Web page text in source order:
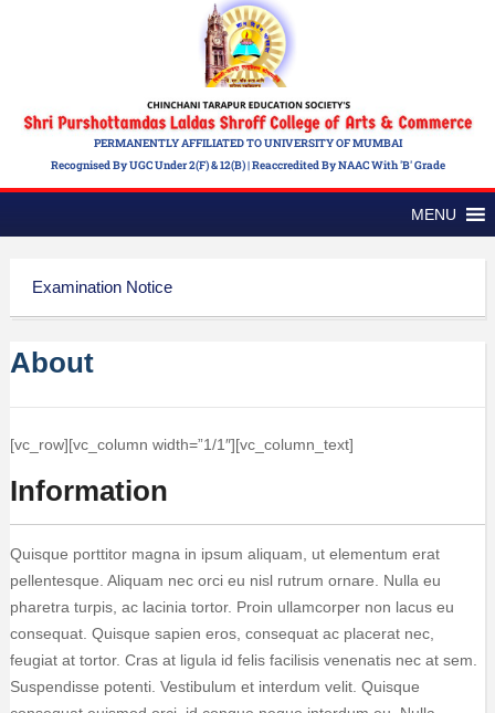
PERMANENTLY AFFILIATED TO UNIVERSITY OF MUMBAI
Recognised By UGC Under 2(f) & 12(b) | Reaccredited By NAAC With 'B' Grade
MENU
Examination Notice
About
[vc_row][vc_column width=”1/1″][vc_column_text]
Information
Quisque porttitor magna in ipsum aliquam, ut elementum erat
pellentesque. Aliquam nec orci eu nisl rutrum ornare. Nulla eu
pharetra turpis, ac lacinia tortor. Proin ullamcorper non lacus eu
consequat. Quisque sapien eros, consequat ac placerat nec,
feugiat at tortor. Cras at ligula id felis facilisis venenatis nec at sem.
Suspendisse potenti. Vestibulum et interdum velit. Quisque